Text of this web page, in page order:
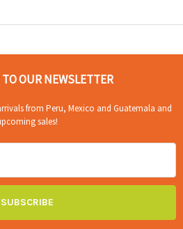
OUR NEWSLETTER
from Peru, Mexico and Guatemala and
sales!